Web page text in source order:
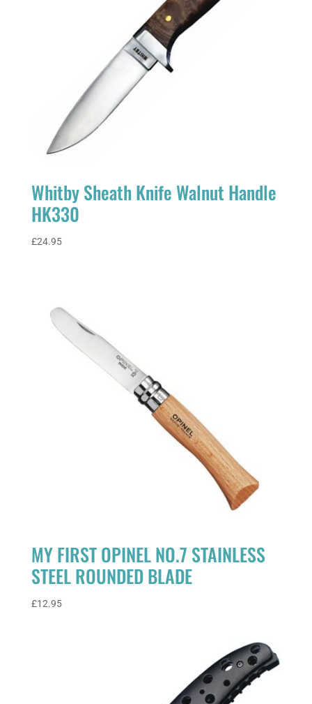
Whitby Sheath Knife Walnut Handle
HK330
£24.95
MY FIRST OPINEL NO.7 STAINLESS
STEEL ROUNDED BLADE
£12.95